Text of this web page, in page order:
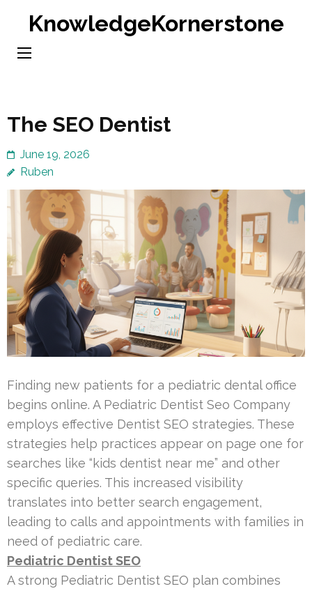
content
KnowledgeKornerstone
The SEO Dentist
June 19, 2026
Ruben
Finding new patients for a pediatric dental office
begins online. A Pediatric Dentist Seo Company
employs effective Dentist SEO strategies. These
strategies help practices appear on page one for
searches like “kids dentist near me” and other
specific queries. This increased visibility
translates into better search engagement,
leading to calls and appointments with families in
need of pediatric care.
Pediatric Dentist SEO
A strong Pediatric Dentist SEO plan combines